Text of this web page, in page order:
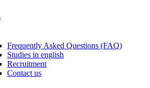
Frequently Asked Questions (FAQ)
Studies in english
Recruitment
Contact us